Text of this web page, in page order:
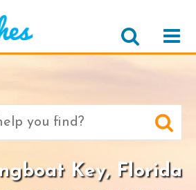
Key, Florida